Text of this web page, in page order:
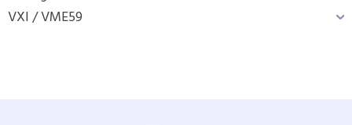
VXI / VME59